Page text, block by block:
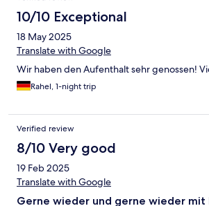
10/10 Exceptional
18 May 2025
Translate with Google
Wir haben den Aufenthalt sehr genossen!
Rahel, 1-night trip
Verified review
8/10 Very good
19 Feb 2025
Translate with Google
Gerne wieder und gerne wieder mit